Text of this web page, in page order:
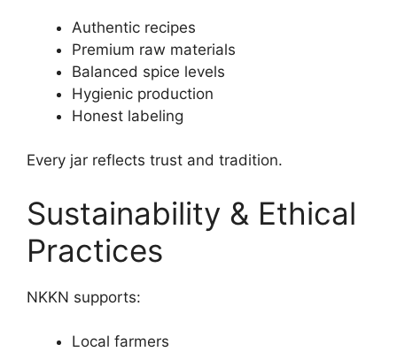
Authentic recipes
Premium raw materials
Balanced spice levels
Hygienic production
Honest labeling
Every jar reflects trust and tradition.
Sustainability & Ethical
Practices
NKKN supports:
Local farmers